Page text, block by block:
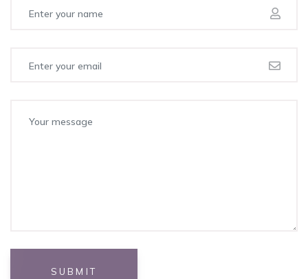
SUBMIT